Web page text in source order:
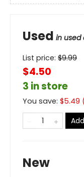
Used in used
List price: $9.99
$4.50
3 in store
You save: $5.49
New